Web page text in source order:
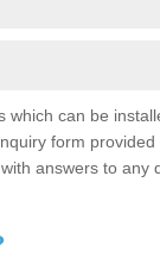
can be
form provided
answers to any